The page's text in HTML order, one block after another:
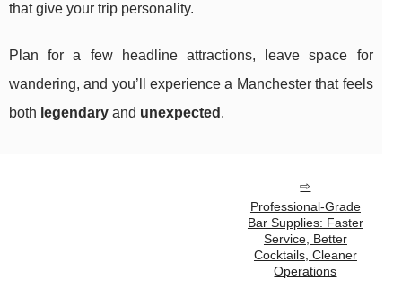
that give your trip personality.
Plan for a few headline attractions, leave space for
wandering, and you’ll experience a Manchester that feels
both legendary and unexpected .
Professional-Grade
Bar Supplies: Faster
Service, Better
Cocktails, Cleaner
Operations